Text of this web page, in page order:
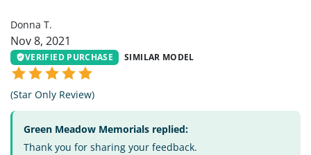
Donna T.
Nov 8, 2021
VERIFIED PURCHASE SIMILAR MODEL
(Star Only Review)
Green Meadow Memorials replied:
Thank you for sharing your feedback.